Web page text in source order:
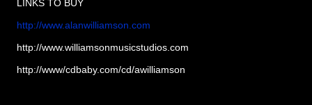
LINKS TO BUY
http://www.alanwilliamson.com
http://www.williamsonmusicstudios.com
http://www/cdbaby.com/cd/awilliamson